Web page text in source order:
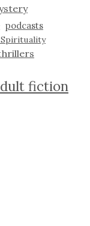
podcasts
fiction